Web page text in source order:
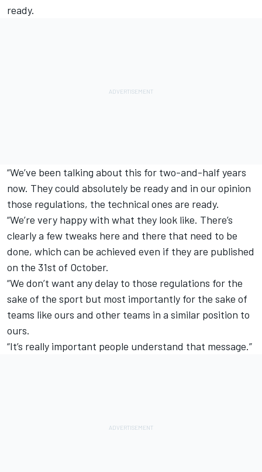
ready.
“We’ve been talking about this for two-and-half years
now. They could absolutely be ready and in our opinion
those regulations, the technical ones are ready.
“We’re very happy with what they look like. There’s
clearly a few tweaks here and there that need to be
done, which can be achieved even if they are published
on the 31st of October.
“We don’t want any delay to those regulations for the
sake of the sport but most importantly for the sake of
teams like ours and other teams in a similar position to
ours.
“It’s really important people understand that message.”